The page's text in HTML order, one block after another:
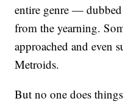
entire genre —
from the yearning.
approached and even
Metroids.
But no one does